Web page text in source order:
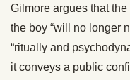
Gilmore argues that
the boy “will no longer
“ritually and
it conveys a public